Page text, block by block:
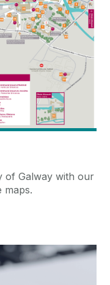
of Galway with our
maps.